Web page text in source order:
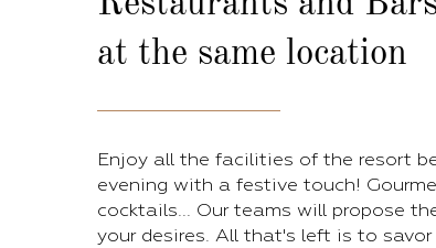
at the same location
Enjoy all the facilities of the resort
evening with a festive touch!
cocktails... Our teams will propose
your desires. All that's left is to